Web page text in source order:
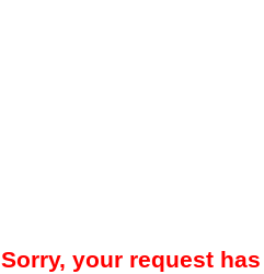
Sorry, your request